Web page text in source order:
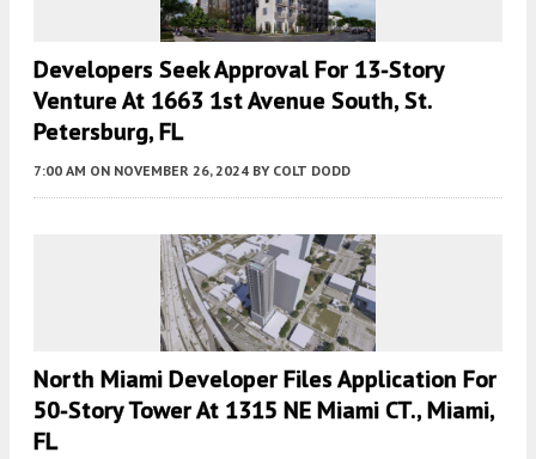
Developers Seek Approval For 13-Story
Venture At 1663 1st Avenue South, St.
Petersburg, FL
7:00 AM ON NOVEMBER 26, 2024 BY COLT DODD
North Miami Developer Files Application For
50-Story Tower At 1315 NE Miami CT., Miami,
FL